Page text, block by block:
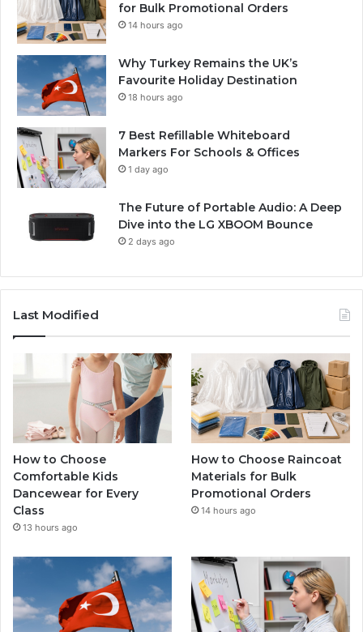
for Bulk Promotional Orders
14 hours ago
Why Turkey Remains the UK’s
Favourite Holiday Destination
18 hours ago
7 Best Refillable Whiteboard
Markers For Schools & Offices
1 day ago
The Future of Portable Audio: A Deep
Dive into the LG XBOOM Bounce
2 days ago
Last Modified
How to Choose
Comfortable Kids
Dancewear for Every
Class
13 hours ago
How to Choose Raincoat
Materials for Bulk
Promotional Orders
14 hours ago